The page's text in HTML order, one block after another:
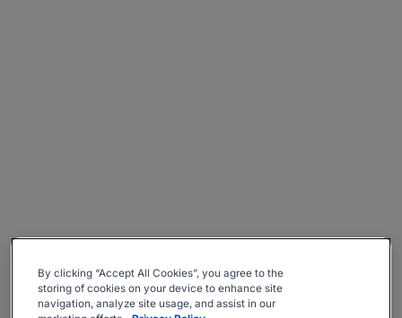
By clicking “Accept All Cookies”, you agree to the
storing of cookies on your device to enhance site
navigation, analyze site usage, and assist in our